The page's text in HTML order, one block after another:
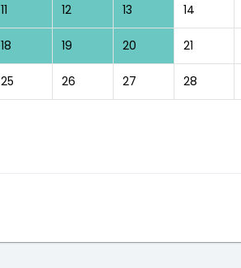
11 12 13 14
18 19 20 21
25 26 27 28